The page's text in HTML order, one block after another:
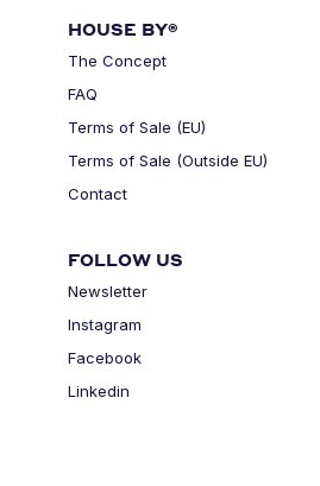
HOUSE BY®
The Concept
FAQ
Terms of Sale (EU)
Terms of Sale (Outside EU)
Contact
FOLLOW US
Newsletter
Instagram
Facebook
Linkedin